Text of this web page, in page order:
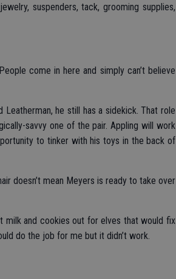
suspenders, tack, grooming supplies,
come in here and simply can’t believe
Leatherman, he still has a sidekick. That role
savvy one of the pair. Appling will work
to tinker with his toys in the back of
doesn’t mean Meyers is ready to take over
milk and cookies out for elves that would fix
do the job for me but it didn’t work.